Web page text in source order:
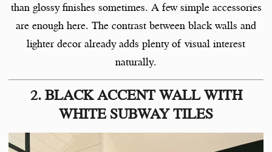
than glossy finishes sometimes. A few simple accessories
are enough here. The contrast between black walls and
lighter decor already adds plenty of visual interest
naturally.
2. BLACK ACCENT WALL WITH
WHITE SUBWAY TILES